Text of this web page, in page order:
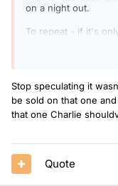
on a night out.
To repeat - if it's
Stop speculating it
be sold on that one
that one Charlie
Quote